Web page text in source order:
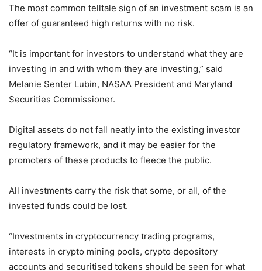
The most common telltale sign of an investment scam is an
offer of guaranteed high returns with no risk.
“It is important for investors to understand what they are
investing in and with whom they are investing,” said
Melanie Senter Lubin, NASAA President and Maryland
Securities Commissioner.
Digital assets do not fall neatly into the existing investor
regulatory framework, and it may be easier for the
promoters of these products to fleece the public.
All investments carry the risk that some, or all, of the
invested funds could be lost.
“Investments in cryptocurrency trading programs,
interests in crypto mining pools, crypto depository
accounts and securitised tokens should be seen for what